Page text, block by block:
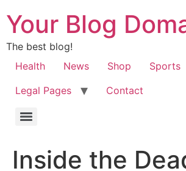
Your Blog
The best blog!
Health
News Shop
Sports
Legal Pages
Contact
Inside the